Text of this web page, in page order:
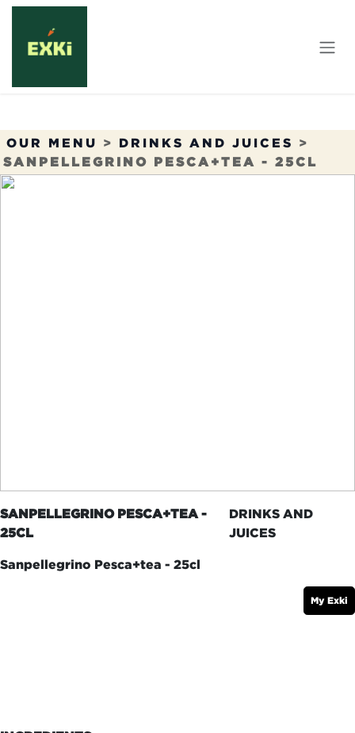
Skip to Content
OUR MENU > DRINKS AND JUICES >
SANPELLEGRINO PESCA+TEA - 25CL
SANPELLEGRINO PESCA+TEA -
25CL
DRINKS AND
JUICES
Sanpellegrino Pesca+tea - 25cl
My Exki